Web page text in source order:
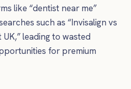
like “dentist near me”
such as “Invisalign vs
leading to wasted
for premium